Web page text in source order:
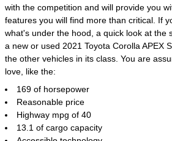
with the competition and will provide you
features you will find more than critical. If
what's under the hood, a quick look at the
a new or used 2021 Toyota Corolla APEX
the other vehicles in its class. You are
love, like the:
169 of horsepower
Reasonable price
Highway mpg of 40
13.1 of cargo capacity